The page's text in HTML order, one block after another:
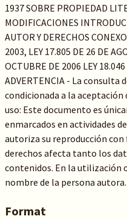
1937 SOBRE PROPIEDAD
MODIFICACIONES
AUTOR Y DERECHOS
2003, LEY 17.805 DE 26 DE
OCTUBRE DE 2006 LEY
ADVERTENCIA - La consulta
condicionada a la aceptación
uso: Este documento es
enmarcados en actividades
autoriza su reproducción con
derechos afecta tanto los
contenidos. En la utilización
nombre de la persona autora.
Format